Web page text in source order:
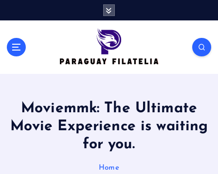
Moviemmk: The Ultimate
Movie Experience is waiting
for you.
Home